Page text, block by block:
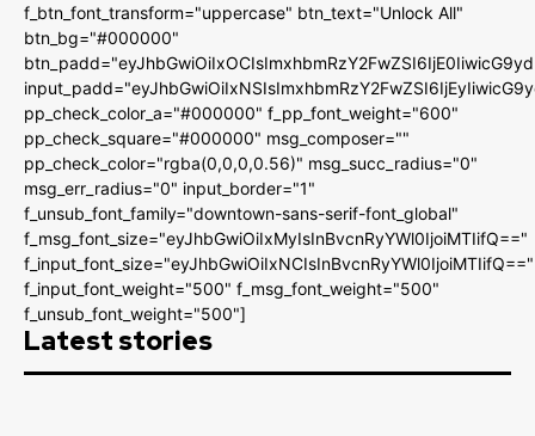
f_btn_font_transform="uppercase" btn_text="Unlock All"
btn_bg="#000000"
pp_check_color_a="#000000" f_pp_font_weight="600"
pp_check_square="#000000" msg_composer=""
pp_check_color="rgba(0,0,0,0.56)" msg_succ_radius="0"
msg_err_radius="0" input_border="1"
f_unsub_font_family="downtown-sans-serif-font_global"
f_msg_font_size="eyJhbGwiOiIxMyIsInBvcnRyYWl0IjoiMTIifQ=="
f_input_font_size="eyJhbGwiOiIxNCIsInBvcnRyYWl0IjoiMTIifQ=="
f_input_font_weight="500" f_msg_font_weight="500"
f_unsub_font_weight="500"]
Latest stories